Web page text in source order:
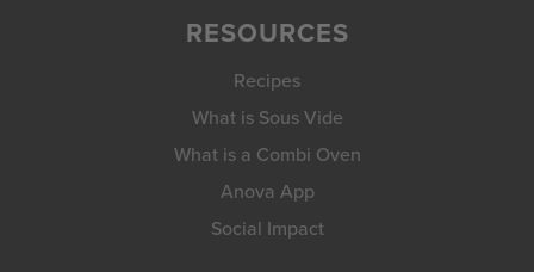
RESOURCES
Recipes
What is Sous Vide
What is a Combi Oven
Anova App
Social Impact